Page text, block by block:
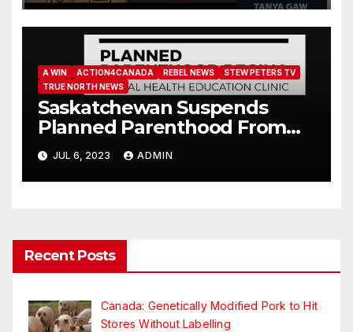
A WIN ACTION4CANADA REBEL NEWS
STEW PETERS TV
TRUE NORTH NEWS
Saskatchewan Suspends
Planned Parenthood From
Presenting In Schools (Email
Ministers)
JUL 6, 2023 ADMIN
Recent Posts
Canada: Genetically Modified Pork to Hit
Stores Without Labelling